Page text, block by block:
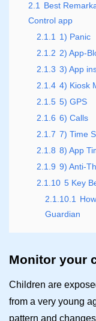
2.1 Best
Control app
2.1.1 1) Panic
2.1.2 2) App-
2.1.3 3) App
2.1.4 4) Kiosk
2.1.5 5) GPS
2.1.6 6) Calls
2.1.7 7) Time
2.1.8 8) App
2.1.9 9) Anti-
2.1.10 5 Key
2.1.10.1
Guardian
Monitor your
Children are
from a very young
pattern and